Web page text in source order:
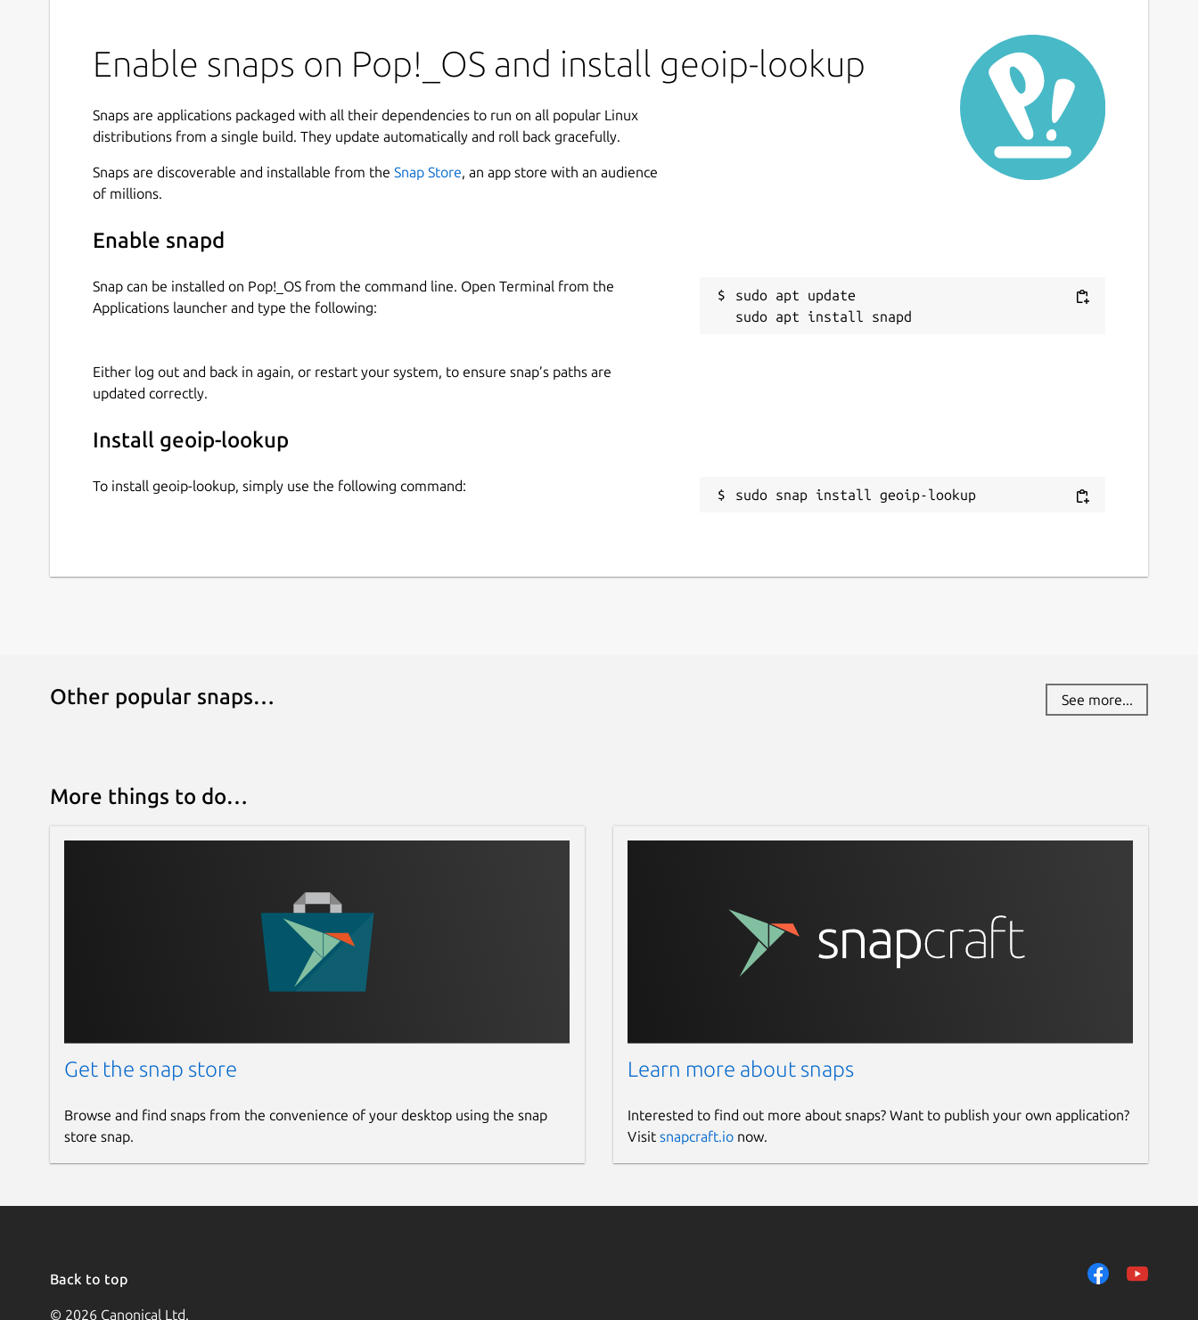
Enable snaps on Pop!_OS and install geoip-lookup
Snaps are applications packaged with all their dependencies to run on all popular Linux
distributions from a single build. They update automatically and roll back gracefully.
Snaps are discoverable and installable from the Snap Store, an app store with an audience
of millions.
Enable snapd
Snap can be installed on Pop!_OS from the command line. Open Terminal from the
Applications launcher and type the following:
sudo apt update
Either log out and back in again, or restart your system, to ensure snap’s paths are
updated correctly.
Install geoip-lookup
To install geoip-lookup, simply use the following command:
sudo snap install geoip-lookup
Other popular snaps… See more...
More things to do…
Get the snap store
Browse and find snaps from the convenience of your desktop using the snap
store snap.
Learn more about snaps
Interested to find out more about snaps? Want to publish your own application?
Visit snapcraft.ionow.
Back to top
© 2026 Canonical Ltd.